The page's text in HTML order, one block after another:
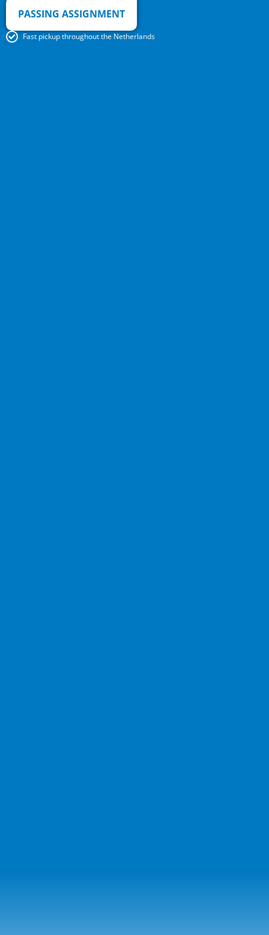
PASSING ASSIGNMENT
Fast pickup throughout the Netherlands